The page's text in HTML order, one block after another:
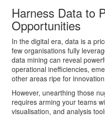
Harness Data to
Opportunities
In the digital era, data is a
few organisations fully
data mining can reveal
operational inefficiencies,
other areas ripe for
However, unearthing those
requires arming your teams
visualisation, and analysis